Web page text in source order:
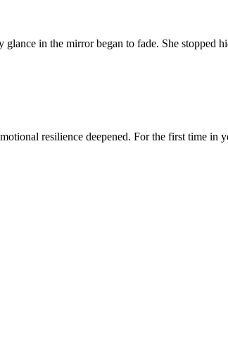
in the mirror began to fade. She stopped
resilience deepened. For the first time in